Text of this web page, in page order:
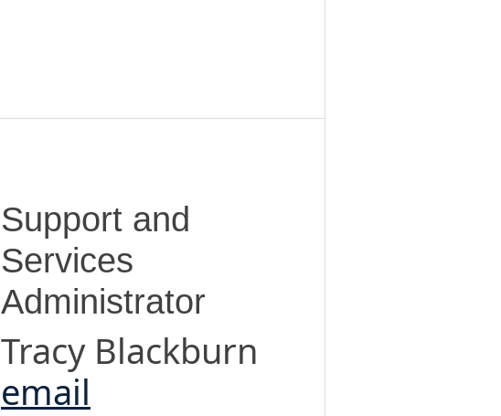
Support and
Services
Administrator
Tracy Blackburn
email